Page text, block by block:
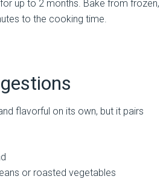
up to 2 months. Bake from frozen,
to the cooking time.
flavorful on its own, but it pairs
or roasted vegetables